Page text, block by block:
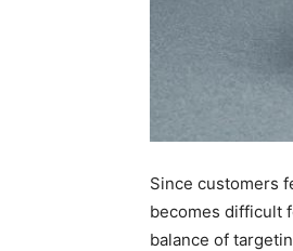
Since customers
becomes difficult
balance of